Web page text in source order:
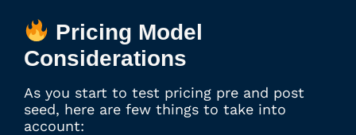
Pricing Model
Considerations
As you start to test pricing pre and post
seed, here are few things to take into
account: